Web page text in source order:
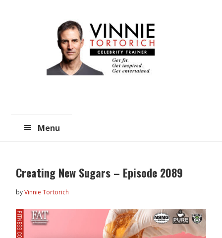
Menu
Creating New Sugars – Episode 2089
byVinnie Tortorich